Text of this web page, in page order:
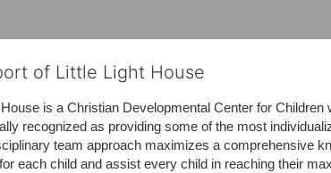
of Little Light House
is a Christian Developmental Center for
recognized as providing some of the most
team approach maximizes a comprehensive
each child and assist every child in reaching their